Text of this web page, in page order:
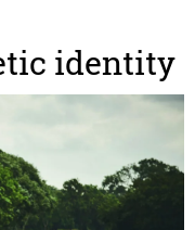
identity